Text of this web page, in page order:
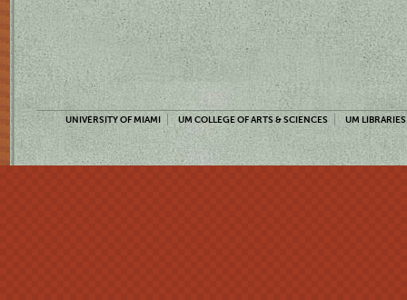
UNIVERSITY OF MIAMI UM COLLEGE OF ARTS & SCIENCES UM LIBRARIES